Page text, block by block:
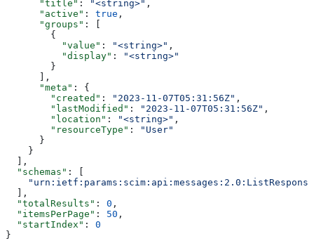
      "title"
: "<string>" ,
      "active"
: true ,
      "groups"
: [
        {
          "value"
: "<string>" ,
          "display"
:
"<string>"
        }
      ],
      "meta"
: {
        "created"
: "2023-11-07T05:31:56Z" ,
        "lastModified"
: "2023-11-07T05:31:56Z" ,
        "location"
: "<string>" ,
        "resourceType"
:
"User"
      }
    }
  ],
  "schemas"
: [
  ],
  "totalResults"
: 0 ,
  "itemsPerPage"
: 50 ,
  "startIndex"
: 0
}